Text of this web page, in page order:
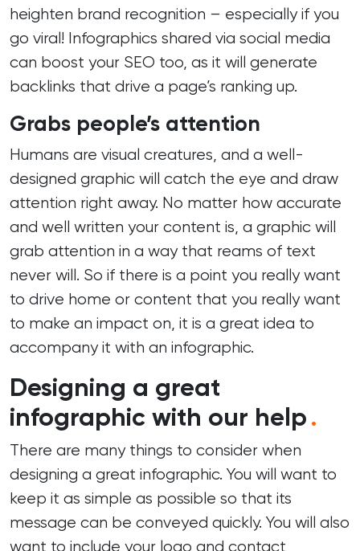
heighten brand recognition – especially if you
go viral! Infographics shared via social media
can boost your SEO too, as it will generate
backlinks that drive a page’s ranking up.
Grabs people’s attention
Humans are visual creatures, and a well-
designed graphic will catch the eye and draw
attention right away. No matter how accurate
and well written your content is, a graphic will
grab attention in a way that reams of text
never will. So if there is a point you really want
to drive home or content that you really want
to make an impact on, it is a great idea to
accompany it with an infographic.
Designing a great
infographic with our help.
There are many things to consider when
designing a great infographic. You will want to
keep it as simple as possible so that its
message can be conveyed quickly. You will also
want to include your logo and contact